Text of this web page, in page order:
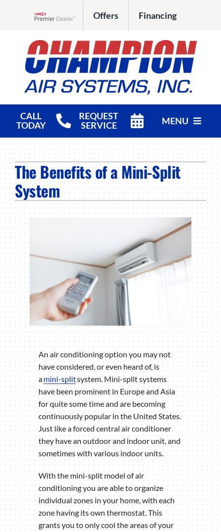
Offers Financing
CALL
TODAY
REQUEST
SERVICE
MENU
Products
Company
The Benefits of a Mini-Split
System
An air conditioning option you may not
have considered, or even heard of, is
amini-splitsystem. Mini-split systems
have been prominent in Europe and Asia
for quite some time and are becoming
continuously popular in the United States.
Just like a forced central air conditioner
they have an outdoor and indoor unit, and
sometimes with various indoor units.
With the mini-split model of air
conditioning you are able to organize
individual zones in your home, with each
zone having its own thermostat. This
grants you to only cool the areas of your